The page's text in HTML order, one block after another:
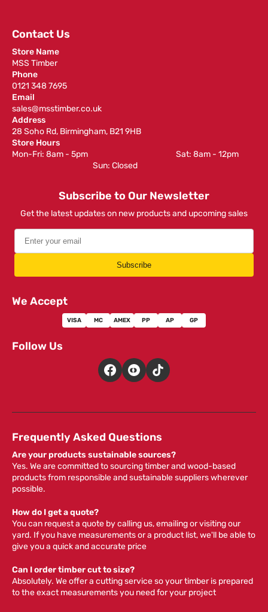
Contact Us
Store Name
MSS Timber
Phone
0121 348 7695
Email
sales@msstimber.co.uk
Address
28 Soho Rd, Birmingham, B21 9HB
Store Hours
Mon-Fri: 8am - 5pm ‎ ‎ ‎ ‎ ‎ ‎ ‎ ‎ ‎ ‎ ‎ ‎ ‎ ‎ ‎ ‎ ‎ ‎ ‎ ‎ ‎ ‎ ‎ ‎ ‎ ‎ ‎ ‎ ‎ ‎ ‎ ‎ ‎ ‎ ‎ ‎ ‎ ‎ ‎ ‎ ‎ ‎ ‎ ‎ ‎ ‎ ‎ ‎ Sat: 8am - 12pm ‎ ‎ ‎ ‎ ‎ ‎ ‎ ‎ ‎
‎ ‎ ‎ ‎ ‎ ‎ ‎ ‎ ‎ ‎ ‎ ‎ ‎ ‎ ‎ ‎ ‎ ‎ ‎ ‎ ‎ ‎ ‎ ‎ ‎ ‎ ‎ ‎ ‎ ‎ ‎ ‎ ‎ ‎ ‎ ‎ ‎ ‎ ‎ ‎ ‎ ‎ ‎ ‎ ‎ Sun: Closed
Subscribe to Our Newsletter
Get the latest updates on new products and upcoming sales
Subscribe
We Accept
VISA MC AMEX PP AP GP
Follow Us
Frequently Asked Questions
Are your products sustainable sources?
Yes. We are committed to sourcing timber and wood-based
products from responsible and sustainable suppliers wherever
possible.
How do I get a quote?
You can request a quote by calling us, emailing or visiting our
yard. If you have measurements or a product list, we'll be able to
give you a quick and accurate price
Can I order timber cut to size?
Absolutely. We offer a cutting service so your timber is prepared
to the exact measurements you need for your project